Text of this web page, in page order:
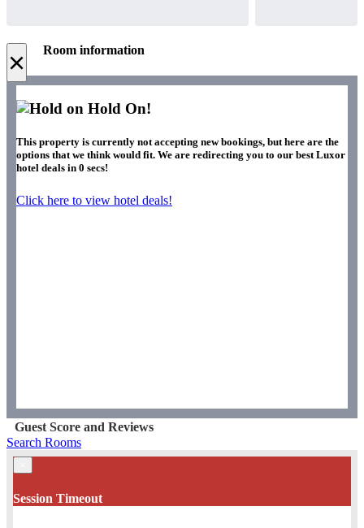
× Room information
Hold On!
This property is currently not accepting new bookings, but here are the
options that we think would fit. We are redirecting you to our best Luxor
hotel deals in 0 secs!
Click here to view hotel deals!
Guest Score and Reviews
Search Rooms
Session Timeout